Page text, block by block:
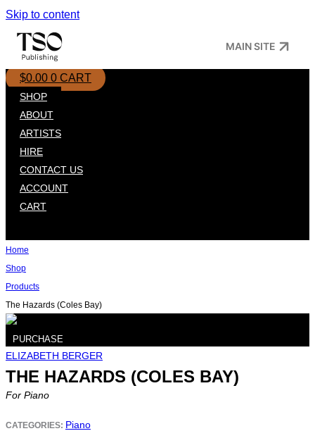
Skip to content
MAIN SITE
$0.00 0 CART
SHOP
ABOUT
ARTISTS
HIRE
CONTACT US
ACCOUNT
CART
Home
Shop
Products
The Hazards (Coles Bay)
PURCHASE
ELIZABETH BERGER
THE HAZARDS (COLES BAY)
For Piano
CATEGORIES: Piano